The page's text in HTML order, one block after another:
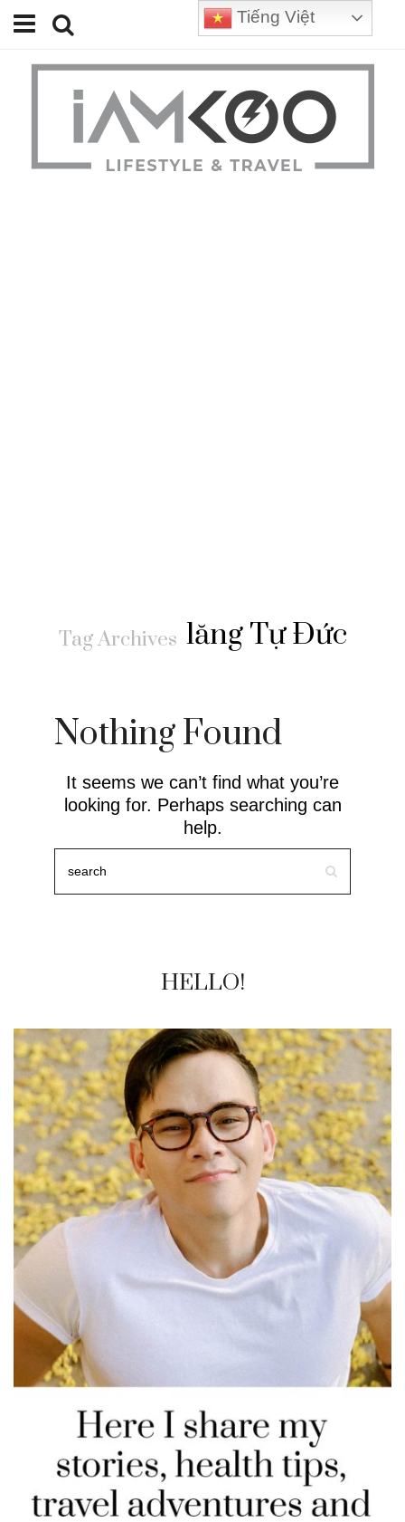
Home
Travel
Lifestyle
Tag Archives lăng Tự Đức
Nothing Found
It seems we can’t find what you’re
looking for. Perhaps searching can
help.
HELLO!
Tiếng Việt